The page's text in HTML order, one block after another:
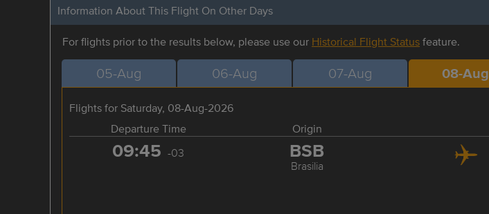
Information About This Flight On Other Days
For flights prior to the results below, please use our Historical Flight Statusfeature.
05-Aug 06-Aug 07-Aug 08-Aug
Flights for Saturday, 08-Aug-2026
Departure Time
Origin
09:45 -03 BSB
Brasilia